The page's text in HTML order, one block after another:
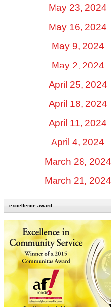
May 23, 2024
May 16, 2024
May 9, 2024
May 2, 2024
April 25, 2024
April 18, 2024
April 11, 2024
April 4, 2024
March 28, 2024
March 21, 2024
excellence award